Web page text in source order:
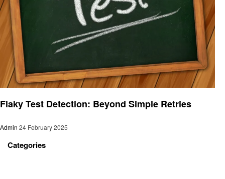
Flaky Test Detection: Beyond Simple Retries
Admin 24 February 2025
Categories